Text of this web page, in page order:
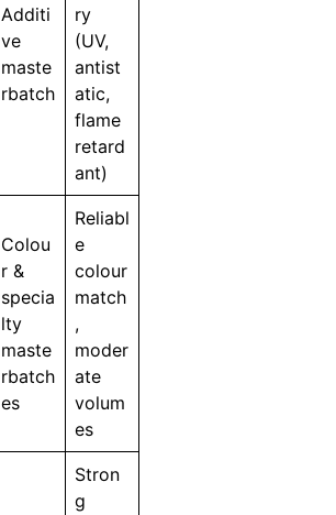
Additi
ve
maste
rbatch
ry
(UV,
antist
atic,
flame
retard
ant)
Colou
r &
specia
lty
maste
rbatch
es
Reliabl
e
colour
match
,
moder
ate
volum
es
Stron
g